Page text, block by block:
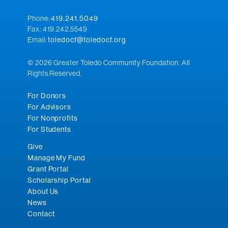
Phone:419.241.5049
Fax: 419.242.5549
Email:toledocf@toledocf.org
© 2026 Greater Toledo Community Foundation. All
Rights Reserved.
For Donors
For Advisors
For Nonprofits
For Students
Give
Manage My Fund
Grant Portal
Scholarship Portal
About Us
News
Contact